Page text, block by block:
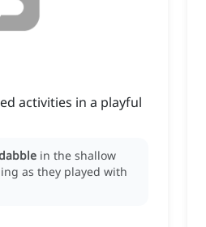
activities in a playful
in the shallow
as they played with